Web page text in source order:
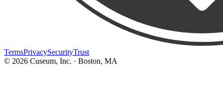
TermsPrivacySecurityTrust
© 2026 Cuseum, Inc. · Boston, MA